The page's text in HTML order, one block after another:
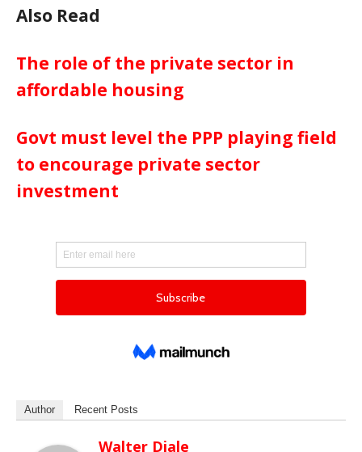
Also Read
The role of the private sector in
affordable housing
Govt must level the PPP playing field
to encourage private sector
investment
Author Recent Posts
Walter Diale